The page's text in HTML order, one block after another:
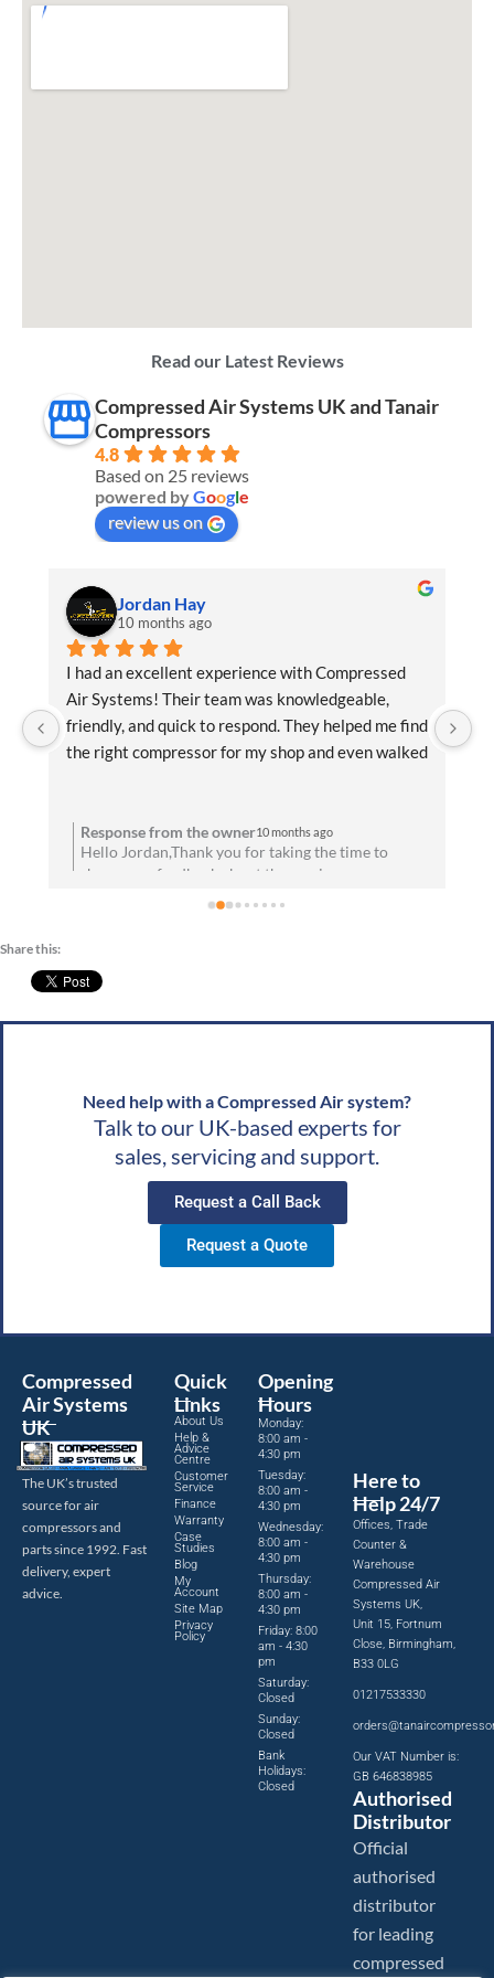
Read our Latest Reviews
Compressed Air Systems UK and Tanair
Compressors
4.8
Based on 25 reviews
powered byGoogle
review us on
Jordan Hay
10 months ago
I had an excellent experience with Compressed
Air Systems! Their team was knowledgeable,
friendly, and quick to respond. They helped me find
the right compressor for my shop and even walked
recommend them for anyone needing reliable air
solutions and professional service!
Response from the owner10 months ago
Hello Jordan,Thank you for taking the time to
share your feedback about the service you
Share this:
Need help with a Compressed Air system?
Talk to our UK-based experts for
sales, servicing and support.
Request a Call Back
Request a Quote
Compressed
Air Systems
UK
The UK’s trusted
source for air
compressors and
parts since 1992. Fast
delivery, expert
advice.
Quick
Links
About Us
Help &
Advice
Centre
Customer
Service
Finance
Warranty
Case
Studies
Blog
My
Account
Site Map
Privacy
Policy
Opening
Hours
Monday:
8:00 am -
4:30 pm
Tuesday:
8:00 am -
4:30 pm
Wednesday:
8:00 am -
4:30 pm
Thursday:
8:00 am -
4:30 pm
Friday: 8:00
am - 4:30
pm
Saturday:
Closed
Sunday:
Closed
Bank
Holidays:
Closed
Here to
Help 24/7
Offices, Trade
Counter &
Warehouse
Compressed Air
Systems UK,
Unit 15, Fortnum
Close, Birmingham,
B33 0LG
01217533330
Our VAT Number is:
GB 646838985
Authorised
Distributor
Official
authorised
distributor
for leading
compressed